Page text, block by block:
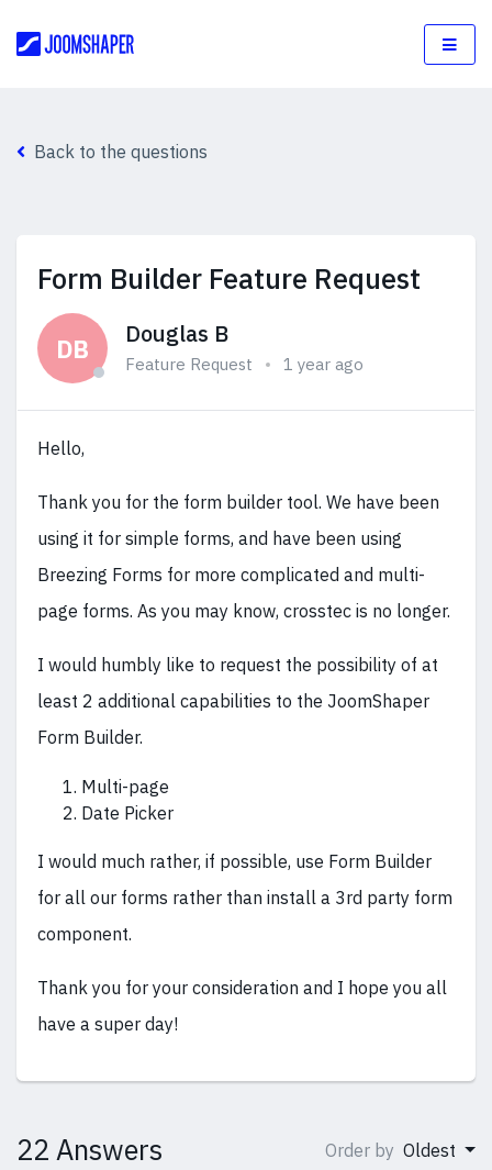
Back to the questions
Form Builder Feature Request
DB Douglas B
Feature Request 1 year ago
Hello,
Thank you for the form builder tool. We have been
using it for simple forms, and have been using
Breezing Forms for more complicated and multi-
page forms. As you may know, crosstec is no longer.
I would humbly like to request the possibility of at
least 2 additional capabilities to the JoomShaper
Form Builder.
Multi-page
Date Picker
I would much rather, if possible, use Form Builder
for all our forms rather than install a 3rd party form
component.
Thank you for your consideration and I hope you all
have a super day!
22 Answers Order by Oldest